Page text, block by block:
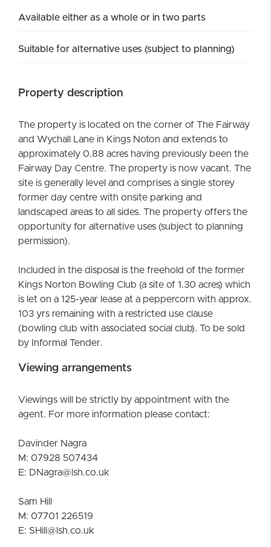
Available either as a whole or in two parts
Suitable for alternative uses (subject to planning)
Property description
The property is located on the corner of The Fairway
and Wychall Lane in Kings Noton and extends to
approximately 0.88 acres having previously been the
Fairway Day Centre. The property is now vacant. The
site is generally level and comprises a single storey
former day centre with onsite parking and
landscaped areas to all sides. The property offers the
opportunity for alternative uses (subject to planning
permission).
Included in the disposal is the freehold of the former
Kings Norton Bowling Club (a site of 1.30 acres) which
is let on a 125-year lease at a peppercorn with approx.
103 yrs remaining with a restricted use clause
(bowling club with associated social club). To be sold
by Informal Tender.
Viewing arrangements
Viewings will be strictly by appointment with the
agent. For more information please contact:
Davinder Nagra
M: 07928 507434
E: DNagra@lsh.co.uk
Sam Hill
M: 07701 226519
E: SHill@lsh.co.uk